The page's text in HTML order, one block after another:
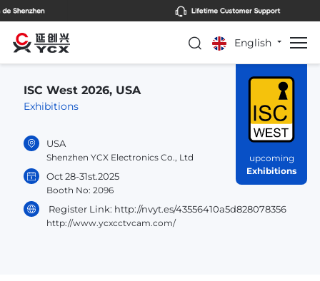
English
upcoming
Exhibitions
ISC West 2026, USA
Exhibitions
USA
Shenzhen YCX Electronics Co., Ltd
Oct 28-31st.2025
Booth No: 2096
Register Link: http://nvyt.es/43556410a5d828078356
http://www.ycxcctvcam.com/